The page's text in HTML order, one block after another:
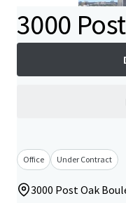
3000
Office Under Contract
3000 Post Oak